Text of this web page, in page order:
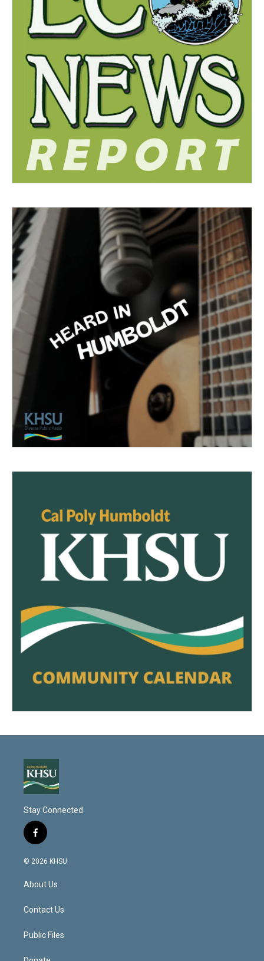
Stay Connected
f
a
c
b
o
k
© 2026 KHSU
About Us
Contact Us
Public Files